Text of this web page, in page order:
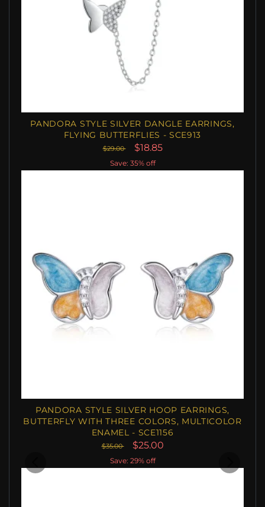
PANDORA STYLE SILVER DANGLE EARRINGS,
FLYING BUTTERFLIES - SCE913
$29.00 $18.85
Save: 35% off
PANDORA STYLE SILVER HOOP EARRINGS,
BUTTERFLY WITH THREE COLORS, MULTICOLOR
ENAMEL - SCE1156
$35.00 $25.00
Save: 29% off